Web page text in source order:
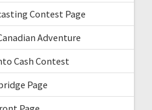
Contest Page
Adventure
Cash Contest
Page